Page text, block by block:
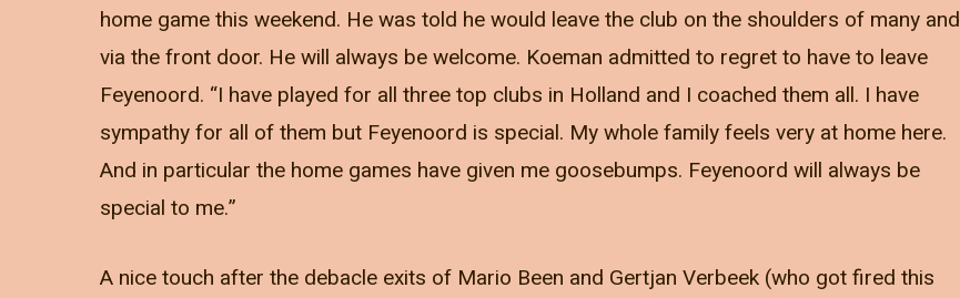
home game this weekend. He was told he would leave the club on the shoulders of many and
via the front door. He will always be welcome. Koeman admitted to regret to have to leave
Feyenoord. “I have played for all three top clubs in Holland and I coached them all. I have
sympathy for all of them but Feyenoord is special. My whole family feels very at home here.
And in particular the home games have given me goosebumps. Feyenoord will always be
special to me.”
A nice touch after the debacle exits of Mario Been and Gertjan Verbeek (who got fired this